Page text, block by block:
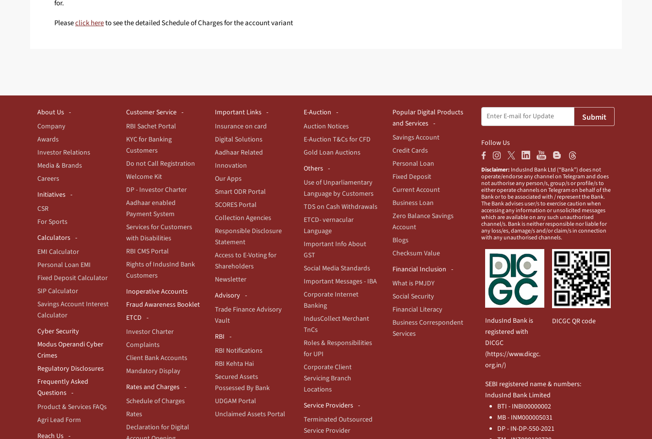
for.
Pleaseclick hereto see the detailed Schedule of Charges for the account variant
About Us
Company
Awards
Investor Relations
Media & Brands
Careers
Initiatives
CSR
For Sports
Calculators
EMI Calculator
Personal Loan EMI
Fixed Deposit Calculator
SIP Calculator
Savings Account Interest
Calculator
Cyber Security
Modus Operandi Cyber
Crimes
Regulatory Disclosures
Frequently Asked
Questions
Product & Services FAQs
Agri Lead Form
Reach Us
Customer Service
RBI Sachet Portal
KYC for Banking
Customers
Do not Call Registration
Welcome Kit
DP - Investor Charter
Aadhaar enabled
Payment System
Services for Customers
with Disabilities
RBI CMS Portal
Rights of IndusInd Bank
Customers
Inoperative Accounts
Fraud Awareness Booklet
ETCD
Investor Charter
Complaints
Client Bank Accounts
Mandatory Display
Rates and Charges
Schedule of Charges
Rates
Declaration for Digital
Important Links
Insurance on card
Digital Solutions
Aadhaar Related
Innovation
Our Apps
Smart ODR Portal
SCORES Portal
Collection Agencies
Responsible Disclosure
Statement
Access to E-Voting for
Shareholders
Newsletter
Advisory
Trade Finance Advisory
Vault
RBI
RBI Notifications
RBI Kehta Hai
Secured Assets
Possessed By Bank
UDGAM Portal
Unclaimed Assets Portal
E-Auction
Auction Notices
E-Auction T&Cs for CFD
Gold Loan Auctions
Others
Use of Unparliamentary
Language by Customers
TDS on Cash Withdrawals
ETCD- vernacular
Language
Important Info About
GST
Social Media Standards
Important Messages - IBA
Corporate Internet
Banking
IndusCollect Merchant
TnCs
Roles & Responsibilities
for UPI
Corporate Client
Servicing Branch
Locations
Service Providers
Terminated Outsourced
Service Provider
Popular Digital Products
and Services
Savings Account
Credit Cards
Personal Loan
Fixed Deposit
Current Account
Business Loan
Zero Balance Savings
Account
Blogs
Checksum Value
Financial Inclusion
What is PMJDY
Social Security
Financial Literacy
Business Correspondent
Services
Submit
Follow Us
Disclaimer: IndusInd Bank Ltd (“Bank”) does not
operate/endorse any channel on Telegram and does
not authorise any person/s, group/s or profile/s to
either operate channels on Telegram on behalf of the
Bank or to be associated with / represent the Bank.
The Bank advises user/s to exercise caution when
accessing any information or unsolicited messages
which are available on any such unauthorised
channel/s. Bank is neither responsible nor liable for
any loss/es, damage/s and/or claim/s in connection
with any unauthorised channels.
IndusInd Bank is
registered with
DICGC
(https://www.dicgc.
org.in/)
DICGC QR code
SEBI registered name & numbers:
IndusInd Bank Limited
BTI - INBI00000002
MB - INM000005031
DP - IN-DP-550-2021